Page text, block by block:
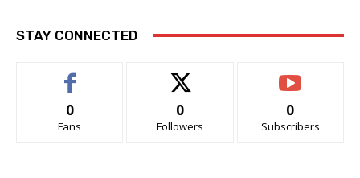
STAY CONNECTED
0
Fans
0
Followers
0
Subscribers